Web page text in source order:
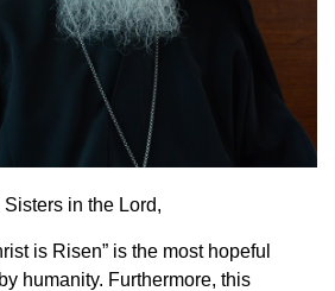
in the Lord,
is Risen” is the most hopeful
humanity. Furthermore, this